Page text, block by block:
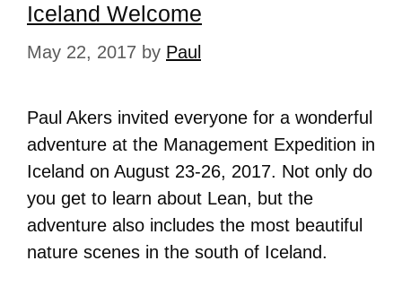
Iceland Welcome
May 22, 2017 by Paul
Paul Akers invited everyone for a wonderful
adventure at the Management Expedition in
Iceland on August 23-26, 2017. Not only do
you get to learn about Lean, but the
adventure also includes the most beautiful
nature scenes in the south of Iceland.